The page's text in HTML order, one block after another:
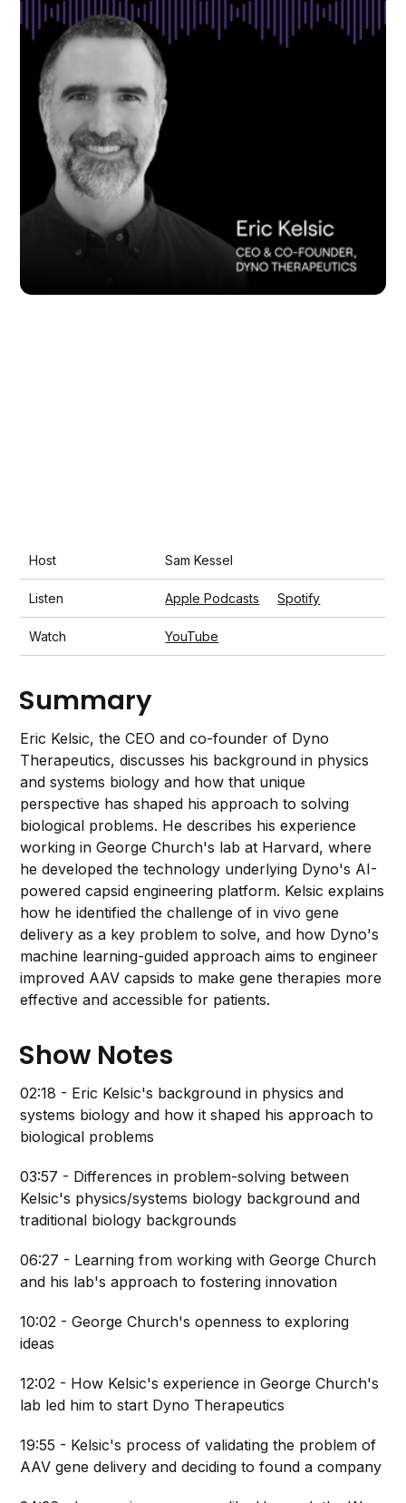
Host Sam Kessel
Listen Apple Podcasts Spotify
Watch YouTube
Summary
Eric Kelsic, the CEO and co-founder of Dyno
Therapeutics, discusses his background in physics
and systems biology and how that unique
perspective has shaped his approach to solving
biological problems. He describes his experience
working in George Church's lab at Harvard, where
he developed the technology underlying Dyno's AI-
powered capsid engineering platform. Kelsic explains
how he identified the challenge of in vivo gene
delivery as a key problem to solve, and how Dyno's
machine learning-guided approach aims to engineer
improved AAV capsids to make gene therapies more
effective and accessible for patients.
Show Notes
02:18 - Eric Kelsic's background in physics and
systems biology and how it shaped his approach to
biological problems
03:57 - Differences in problem-solving between
Kelsic's physics/systems biology background and
traditional biology backgrounds
06:27 - Learning from working with George Church
and his lab's approach to fostering innovation
10:02 - George Church's openness to exploring
ideas
12:02 - How Kelsic's experience in George Church's
lab led him to start Dyno Therapeutics
19:55 - Kelsic's process of validating the problem of
AAV gene delivery and deciding to found a company